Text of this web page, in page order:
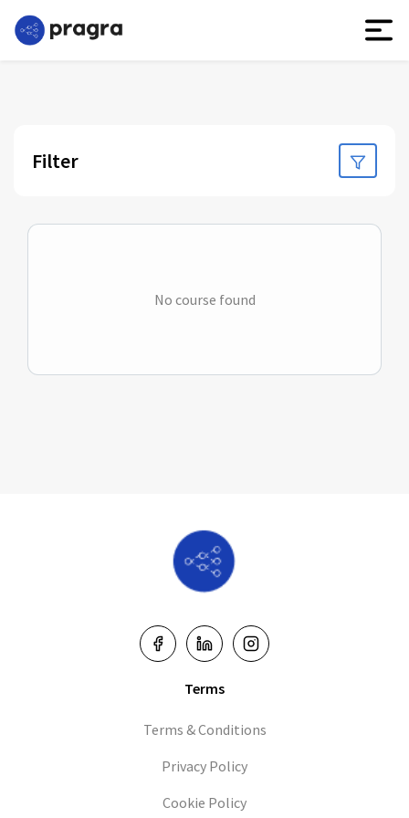
Filter
No course found
Terms
Terms & Conditions
Privacy Policy
Cookie Policy